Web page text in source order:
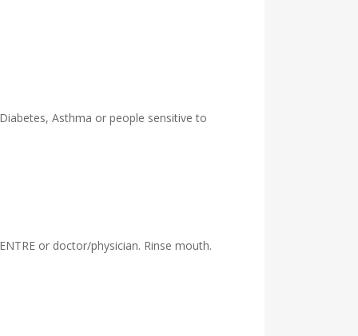
Asthma or people sensitive to
or doctor/physician. Rinse mouth.